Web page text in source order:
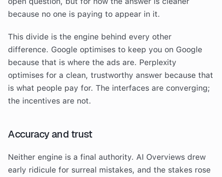
because no one is paying to appear in it.
This divide is the engine behind every other
difference. Google optimises to keep you on Google
because that is where the ads are. Perplexity
optimises for a clean, trustworthy answer because that
is what people pay for. The interfaces are converging;
the incentives are not.
Accuracy and trust
Neither engine is a final authority. AI Overviews drew
early ridicule for surreal mistakes, and the stakes rose